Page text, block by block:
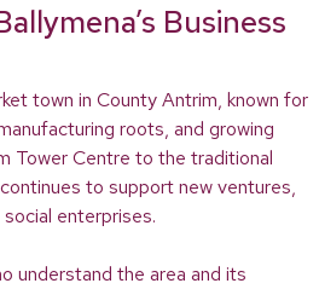
Business
town in County Antrim, known for
roots, and growing
Tower Centre to the traditional
to support new ventures,
enterprises.
understand the area and its